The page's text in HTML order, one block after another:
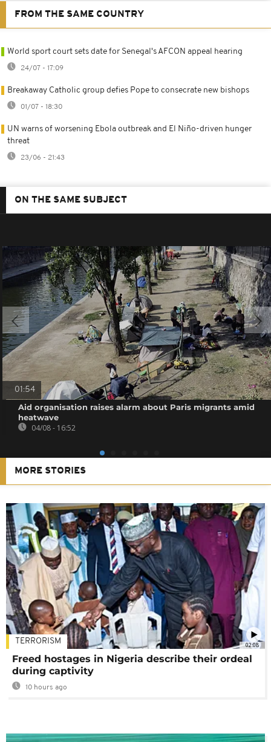
FROM THE SAME COUNTRY
World sport court sets date for Senegal's AFCON appeal hearing
24/07 - 17:09
Breakaway Catholic group defies Pope to consecrate new bishops
01/07 - 18:30
UN warns of worsening Ebola outbreak and El Niño-driven hunger
threat
23/06 - 21:43
ON THE SAME SUBJECT
01:54
Aid organisation raises alarm about Paris migrants amid
heatwave
04/08 - 16:52
MORE STORIES
02:08
TERRORISM
Freed hostages in Nigeria describe their ordeal
during captivity
10 hours ago